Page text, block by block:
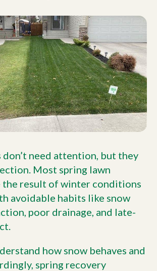
need attention, but they
Most spring lawn
the result of winter conditions
avoidable habits like snow
poor drainage, and late-
how snow behaves and
spring recovery